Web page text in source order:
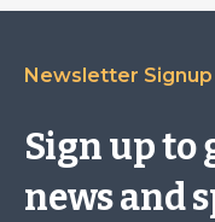
Newsletter Signup
Sign up to
news and